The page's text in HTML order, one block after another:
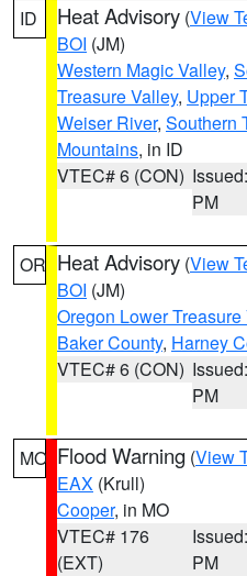
ID Heat Advisory (View
BOI (JM)
Western Magic Valley,
Treasure Valley, Upper
Weiser River, Southern
Mountains, in ID
VTEC# 6 (CON)
PM
OR Heat Advisory (View
BOI (JM)
Oregon Lower Treasure
Baker County, Harney
VTEC# 6 (CON)
PM
MO Flood Warning (View
EAX (Krull)
Cooper, in MO
VTEC# 176
(EXT)
PM